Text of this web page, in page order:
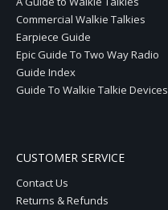
Commercial Walkie Talkies
Earpiece Guide
Epic Guide To Two Way Radio
Guide Index
Guide To Walkie Talkie Devices
CUSTOMER SERVICE
Contact Us
Returns & Refunds